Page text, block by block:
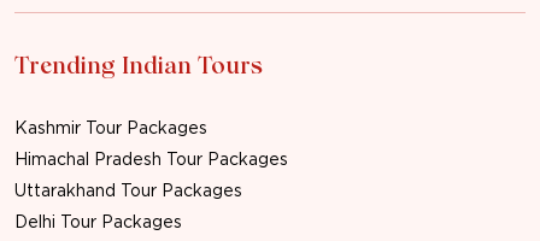
Trending Indian Tours
Kashmir Tour Packages
Himachal Pradesh Tour Packages
Uttarakhand Tour Packages
Delhi Tour Packages